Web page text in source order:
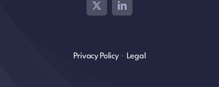
Privacy Policy• Legal